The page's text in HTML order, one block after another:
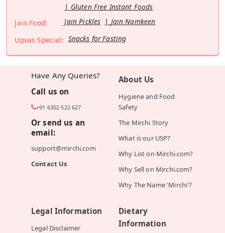
Gluten Free Instant Foods
Jain Food:
Jain Pickles
Jain Namkeen
Upvas Special: Snacks for Fasting
Have Any Queries?
Call us on
+91 6302 522 627
Or send us an
email:
support@mirchi.com
Contact Us
About Us
Hygiene and Food
Safety
The Mirchi Story
What is our USP?
Why List on Mirchi.com?
Why Sell on Mirchi.com?
Why The Name 'Mirchi'?
Legal Information
Legal Disclaimer
Dietary
Information